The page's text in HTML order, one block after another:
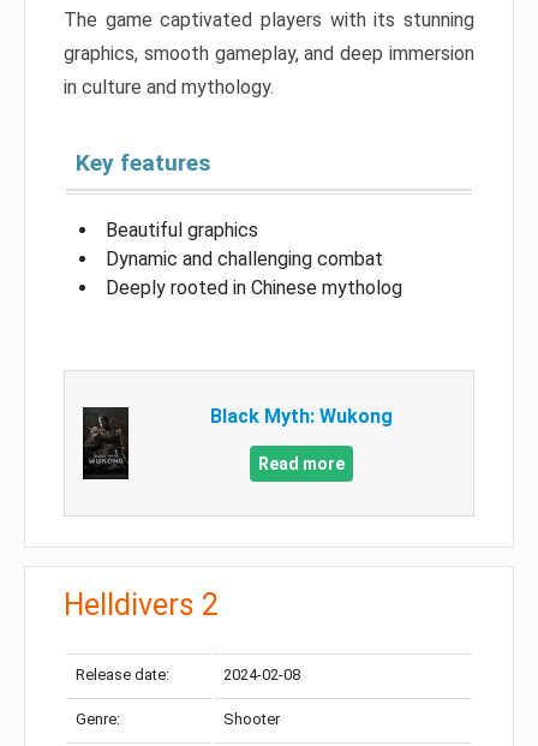
The game captivated players with its stunning
graphics, smooth gameplay, and deep immersion
in culture and mythology.
Key features
Beautiful graphics
Dynamic and challenging combat
Deeply rooted in Chinese mytholog
Black Myth: Wukong
Read more
Helldivers 2
Release date: 2024-02-08
Genre: Shooter